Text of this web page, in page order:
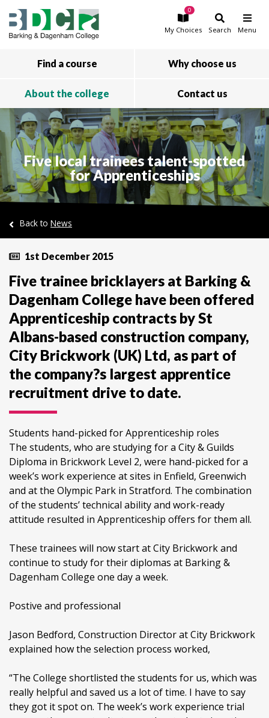
Skip to main content
My Choices
0
Search Menu
Find a course Why choose us
About the college Contact us
Five local trainees talent-spotted
for Apprenticeships
Back to News
1st December 2015
Five trainee bricklayers at Barking &
Dagenham College have been offered
Apprenticeship contracts by St
Albans-based construction company,
City Brickwork (UK) Ltd, as part of
the company?s largest apprentice
recruitment drive to date.
Students hand-picked for Apprenticeship roles
The students, who are studying for a City & Guilds
Diploma in Brickwork Level 2, were hand-picked for a
week’s work experience at sites in Enfield, Greenwich
and at the Olympic Park in Stratford. The combination
of the students’ technical ability and work-ready
attitude resulted in Apprenticeship offers for them all.
These trainees will now start at City Brickwork and
continue to study for their diplomas at Barking &
Dagenham College one day a week.
Postive and professional
Jason Bedford, Construction Director at City Brickwork
explained how the selection process worked,
“The College shortlisted the students for us, which was
really helpful and saved us a lot of time. I have to say
they got it spot on. The week’s work experience trial